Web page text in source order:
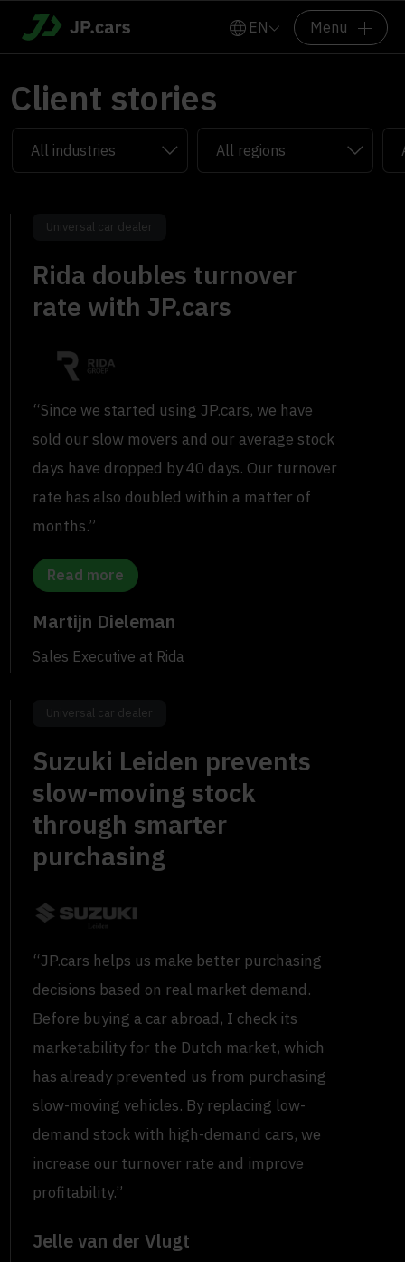
EN Menu
Client stories
Universal car dealer
Rida doubles turnover
rate with JP.cars
“Since we started using JP.cars, we have
sold our slow movers and our average stock
days have dropped by 40 days. Our turnover
rate has also doubled within a matter of
months.”
Read more
Martijn Dieleman
Sales Executive at Rida
Universal car dealer
Suzuki Leiden prevents
slow-moving stock
through smarter
purchasing
“JP.cars helps us make better purchasing
decisions based on real market demand.
Before buying a car abroad, I check its
marketability for the Dutch market, which
has already prevented us from purchasing
slow-moving vehicles. By replacing low-
demand stock with high-demand cars, we
increase our turnover rate and improve
profitability.”
Jelle van der Vlugt